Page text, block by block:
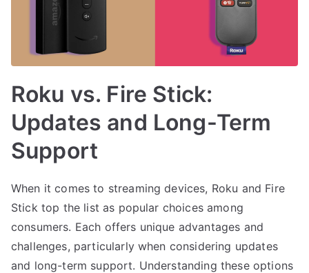
Roku vs. Fire Stick:
Updates and Long-Term
Support
When it comes to streaming devices, Roku and Fire
Stick top the list as popular choices among
consumers. Each offers unique advantages and
challenges, particularly when considering updates
and long-term support. Understanding these options